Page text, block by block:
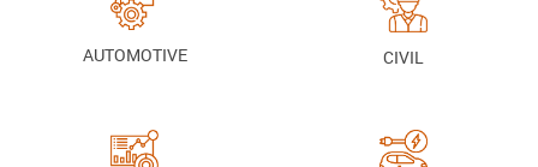
AUTOMOTIVE CIVIL